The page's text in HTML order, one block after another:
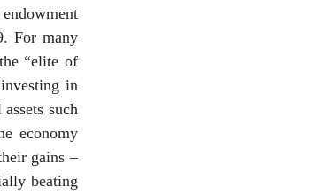
For many
“elite of
in
such
economy
gains –
beating